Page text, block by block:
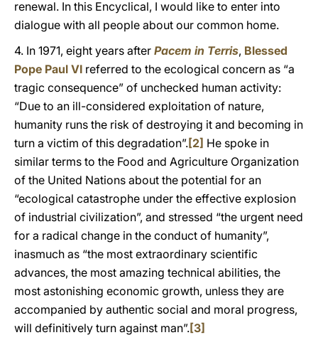
renewal. In this Encyclical, I would like to enter into
dialogue with all people about our common home.
4. In 1971, eight years after Pacem in Terris, Blessed
Pope Paul VI referred to the ecological concern as “a
tragic consequence” of unchecked human activity:
“Due to an ill-considered exploitation of nature,
humanity runs the risk of destroying it and becoming in
turn a victim of this degradation”.[2] He spoke in
similar terms to the Food and Agriculture Organization
of the United Nations about the potential for an
“ecological catastrophe under the effective explosion
of industrial civilization”, and stressed “the urgent need
for a radical change in the conduct of humanity”,
inasmuch as “the most extraordinary scientific
advances, the most amazing technical abilities, the
most astonishing economic growth, unless they are
accompanied by authentic social and moral progress,
will definitively turn against man”.[3]